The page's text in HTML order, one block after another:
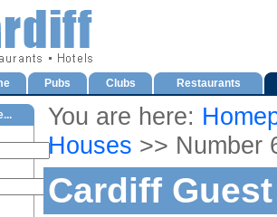
Pubs Clubs Restaurants
You are here:
Houses >> Number
Cardiff